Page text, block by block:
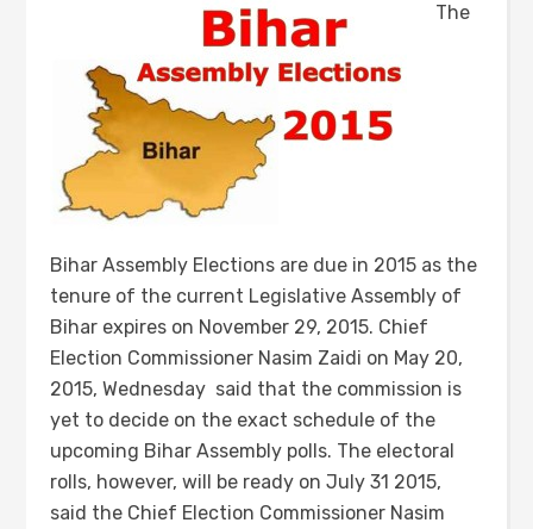
The
Bihar Assembly Elections are due in 2015 as the
tenure of the current Legislative Assembly of
Bihar expires on November 29, 2015. Chief
Election Commissioner Nasim Zaidi on May 20,
2015, Wednesday said that the commission is
yet to decide on the exact schedule of the
upcoming Bihar Assembly polls. The electoral
rolls, however, will be ready on July 31 2015,
said the Chief Election Commissioner Nasim